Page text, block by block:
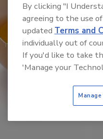
By clicking "I
agreeing to the use
updated Terms and
individually out of
If you'd like to take
'Manage your
Manage